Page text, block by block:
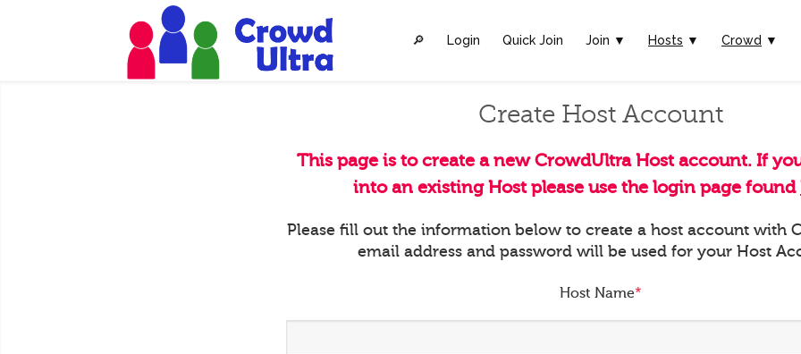
🔎︎ Login Quick Join Join ▼ Hosts ▼ Crowd ▼
Create Host Account
This page is to create a new CrowdUltra Host account. If
into an existing Host please use the login page found
Please fill out the information below to create a host account with
email address and password will be used for your Host
Host Name*